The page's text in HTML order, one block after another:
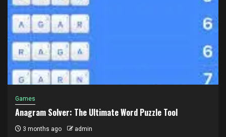
Games
Anagram Solver: The Ultimate Word Puzzle Tool
3 months ago admin